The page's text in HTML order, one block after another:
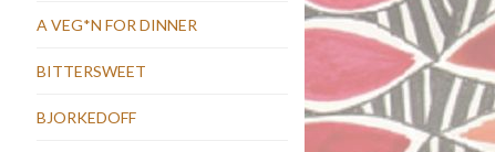
A VEG*N FOR DINNER
BITTERSWEET
BJORKEDOFF